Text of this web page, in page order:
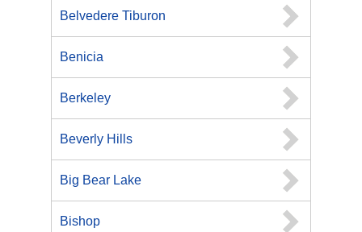
Belvedere Tiburon
Benicia
Berkeley
Beverly Hills
Big Bear Lake
Bishop